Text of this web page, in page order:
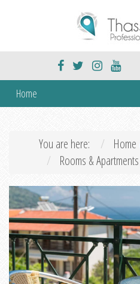
Home
You are here: Home
Rooms & Apartments